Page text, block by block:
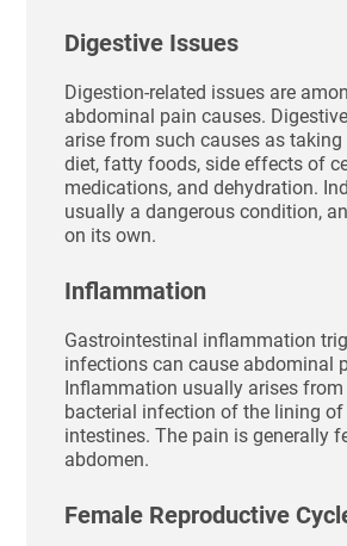
Digestive Issues
Digestion-related issues are
abdominal pain causes.
arise from such causes as
diet, fatty foods, side effects of
medications, and dehydration.
usually a dangerous condition,
on its own.
Inflammation
Gastrointestinal inflammation
infections can cause abdominal
Inflammation usually arises from
bacterial infection of the lining
intestines. The pain is generally
abdomen.
Female Reproductive